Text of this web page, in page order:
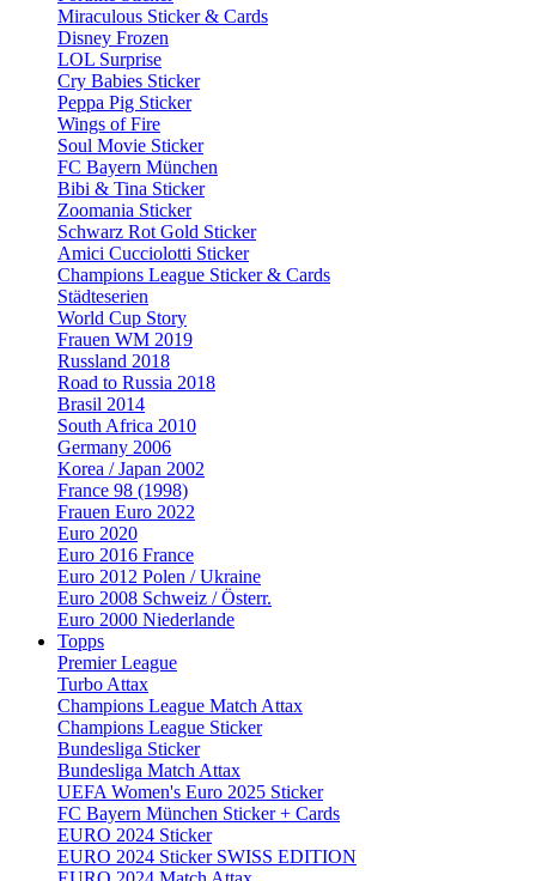
Miraculous Sticker & Cards
Disney Frozen
LOL Surprise
Cry Babies Sticker
Peppa Pig Sticker
Wings of Fire
Soul Movie Sticker
FC Bayern München
Bibi & Tina Sticker
Zoomania Sticker
Schwarz Rot Gold Sticker
Amici Cucciolotti Sticker
Champions League Sticker & Cards
Städteserien
World Cup Story
Frauen WM 2019
Russland 2018
Road to Russia 2018
Brasil 2014
South Africa 2010
Germany 2006
Korea / Japan 2002
France 98 (1998)
Frauen Euro 2022
Euro 2020
Euro 2016 France
Euro 2012 Polen / Ukraine
Euro 2008 Schweiz / Österr.
Euro 2000 Niederlande
Topps
Premier League
Turbo Attax
Champions League Match Attax
Champions League Sticker
Bundesliga Sticker
Bundesliga Match Attax
UEFA Women's Euro 2025 Sticker
FC Bayern München Sticker + Cards
EURO 2024 Sticker
EURO 2024 Sticker SWISS EDITION